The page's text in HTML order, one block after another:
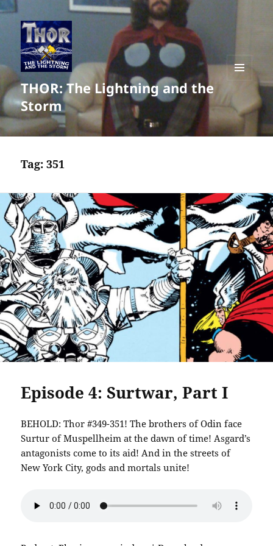
THOR: The Lightning and the
Storm
WIDGETS
Tag:351
Episode 4: Surtwar, Part I
BEHOLD: Thor #349-351! The brothers of Odin face
Surtur of Muspellheim at the dawn of time! Asgard’s
antagonists come to its aid! And in the streets of
New York City, gods and mortals unite!